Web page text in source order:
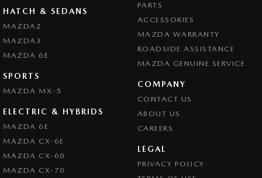
HATCH & SEDANS
MAZDA2
MAZDA3
MAZDA 6E
SPORTS
MAZDA MX-5
ELECTRIC & HYBRIDS
MAZDA 6E
MAZDA CX-6E
MAZDA CX-60
MAZDA CX-70
PARTS
ACCESSORIES
MAZDA WARRANTY
ROADSIDE ASSISTANCE
MAZDA GENUINE SERVICE
COMPANY
CONTACT US
ABOUT US
CAREERS
LEGAL
PRIVACY POLICY